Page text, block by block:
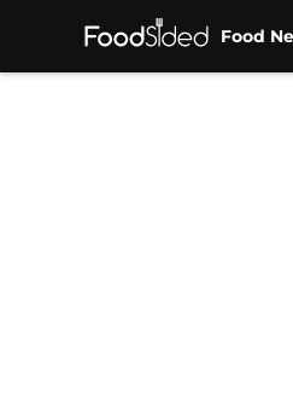
Food